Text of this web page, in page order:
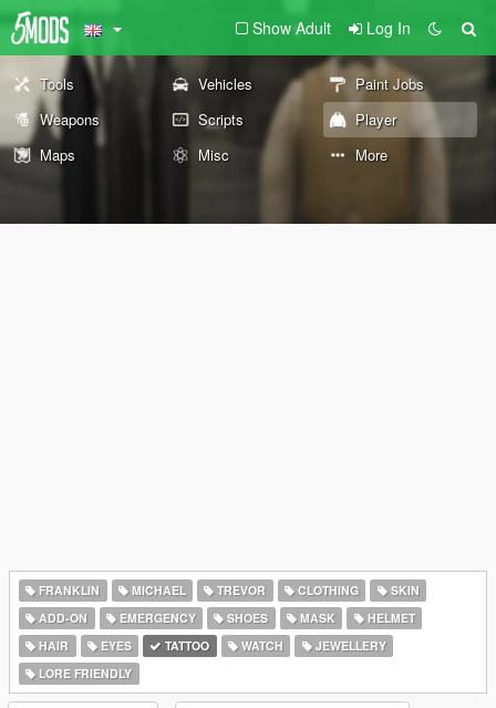
Show Adult Log In
Tools Vehicles
Paint Jobs
Weapons
Scripts
Player
Maps
Misc More
FRANKLIN MICHAEL TREVOR CLOTHING
SKIN
ADD-ON
EMERGENCY SHOES MASK
HELMET
HAIR
EYES TATTOO WATCH
JEWELLERY
LORE FRIENDLY